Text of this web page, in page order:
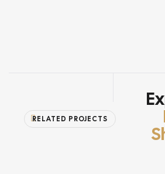
RELATED PROJECTS